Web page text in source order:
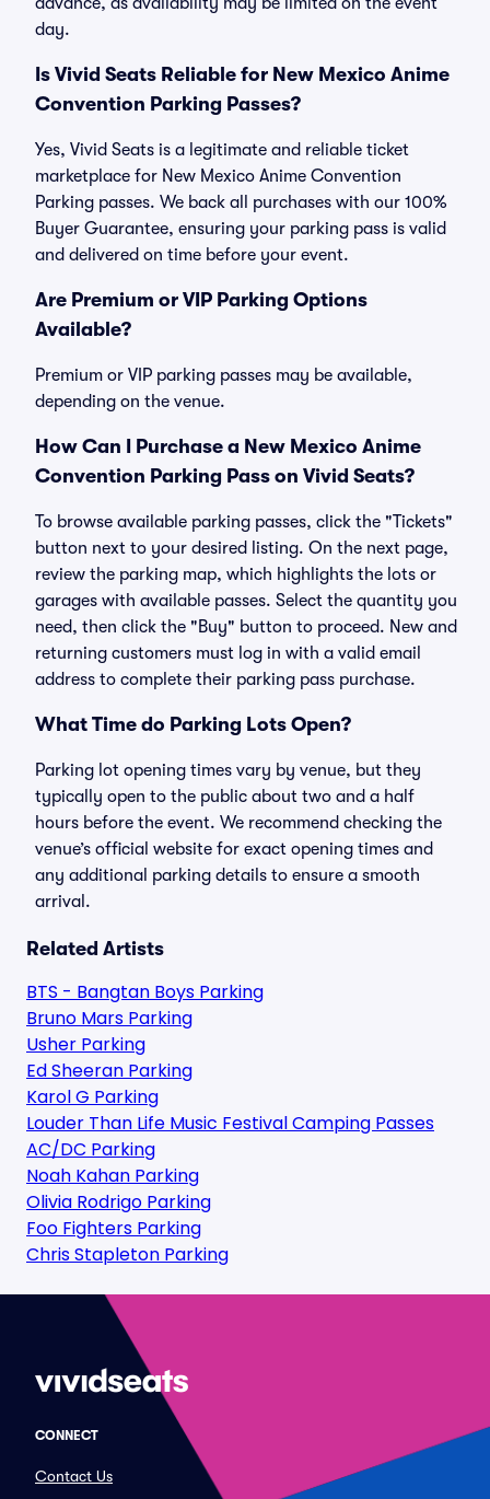
day.
Is Vivid Seats Reliable for New Mexico Anime
Convention Parking Passes?
Yes, Vivid Seats is a legitimate and reliable ticket
marketplace for New Mexico Anime Convention
Parking passes. We back all purchases with our 100%
Buyer Guarantee, ensuring your parking pass is valid
and delivered on time before your event.
Are Premium or VIP Parking Options
Available?
Premium or VIP parking passes may be available,
depending on the venue.
How Can I Purchase a New Mexico Anime
Convention Parking Pass on Vivid Seats?
To browse available parking passes, click the "Tickets"
button next to your desired listing. On the next page,
review the parking map, which highlights the lots or
garages with available passes. Select the quantity you
need, then click the "Buy" button to proceed. New and
returning customers must log in with a valid email
address to complete their parking pass purchase.
What Time do Parking Lots Open?
Parking lot opening times vary by venue, but they
typically open to the public about two and a half
hours before the event. We recommend checking the
venue’s official website for exact opening times and
any additional parking details to ensure a smooth
arrival.
Related Artists
BTS - Bangtan Boys Parking
Bruno Mars Parking
Usher Parking
Ed Sheeran Parking
Karol G Parking
Louder Than Life Music Festival Camping Passes
AC/DC Parking
Noah Kahan Parking
Olivia Rodrigo Parking
Foo Fighters Parking
Chris Stapleton Parking
CONNECT
Contact Us